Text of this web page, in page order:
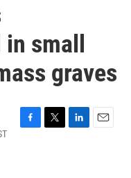
small
graves